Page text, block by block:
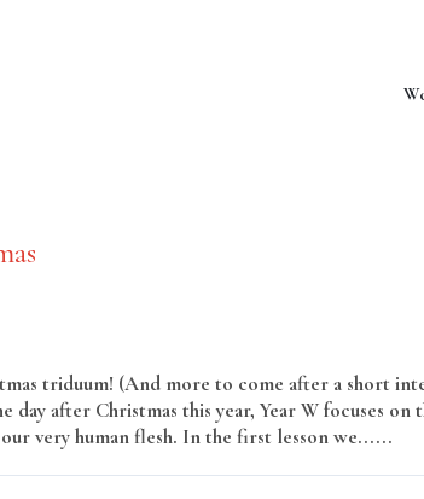
triduum! (And more to come after a short
after Christmas this year, Year W focuses on
very human flesh. In the first lesson we......